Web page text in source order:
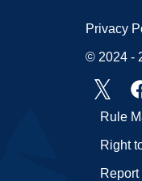
Rule
Right
Privacy
© 2024 -